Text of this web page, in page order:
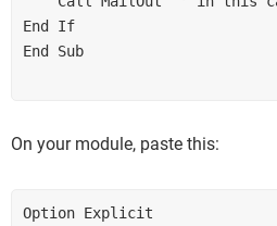
End If
End Sub
On your module, paste this:
Option Explicit